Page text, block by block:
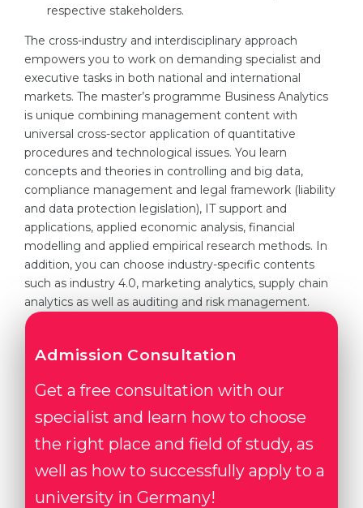
RIASEC Test
Success
100%
Our students successfully enroll in
CONSULTATION!
Ukraine
Kazakhstan
Azerbaijan
Armenia
Belarus
Other Country
BOOK A CONSULTATION
respective stakeholders.
The cross-industry and interdisciplinary approach
empowers you to work on demanding specialist and
executive tasks in both national and international
markets. The master’s programme Business Analytics
is unique combining management content with
universal cross-sector application of quantitative
procedures and technological issues. You learn
concepts and theories in controlling and big data,
compliance management and legal framework (liability
and data protection legislation), IT support and
applications, applied economic analysis, financial
modelling and applied empirical research methods. In
addition, you can choose industry-specific contents
such as industry 4.0, marketing analytics, supply chain
analytics as well as auditing and risk management.
Admission Consultation
Get a free consultation with our
specialist and learn how to choose
the right place and field of study, as
well as how to successfully apply to a
university in Germany!